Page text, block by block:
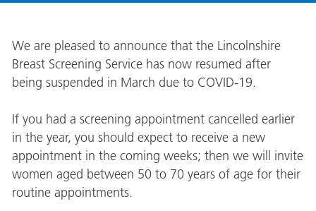
We are pleased to announce that the Lincolnshire
Breast Screening Service has now resumed after
being suspended in March due to COVID-19.
If you had a screening appointment cancelled earlier
in the year, you should expect to receive a new
appointment in the coming weeks; then we will invite
women aged between 50 to 70 years of age for their
routine appointments.